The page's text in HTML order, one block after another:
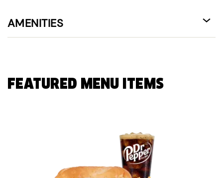
AMENITIES
FEATURED MENU ITEMS